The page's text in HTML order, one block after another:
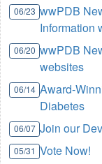
06/23 wwPDB
Information
06/20 wwPDB
websites
06/14 Award-
Diabetes
06/07 Join our
05/31 Vote Now!